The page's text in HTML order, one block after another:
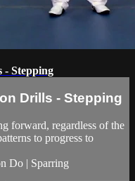
- Stepping
Drills - Stepping
forward, regardless of the
to progress to
Do | Sparring